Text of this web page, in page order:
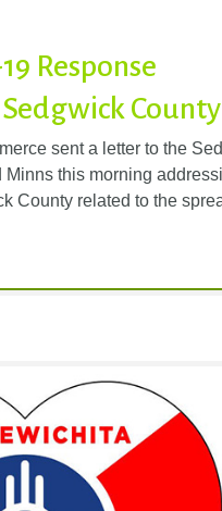
Response
County
sent a letter to the
this morning
County related to the